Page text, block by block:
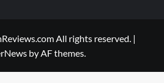
All rights reserved. |
by AF themes.